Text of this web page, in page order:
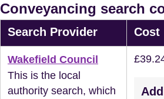
Conveyancing search
Search Provider Cost
Wakefield Council
This is the local
authority search, which